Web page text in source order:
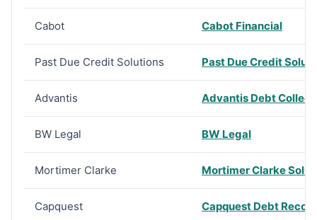
Cabot Cabot Financial
Past Due Credit Solutions Past Due Credit
Advantis Advantis Debt
BW Legal BW Legal
Mortimer Clarke Mortimer Clarke
Capquest Capquest Debt